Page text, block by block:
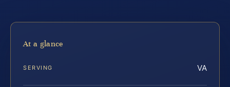
At a glance
SERVING VA